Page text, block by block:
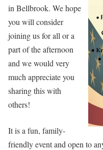
in Bellbrook. We hope
you will consider
joining us for all or a
part of the afternoon
and we would very
much appreciate you
sharing this with
others!
It is a fun, family-
friendly event and open to